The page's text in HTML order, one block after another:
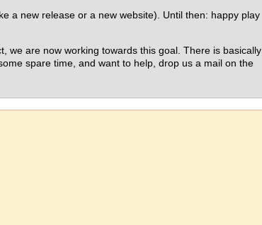
a new release or a new website). Until then: happy play
we are now working towards this goal. There is basically
spare time, and want to help, drop us a mail on the